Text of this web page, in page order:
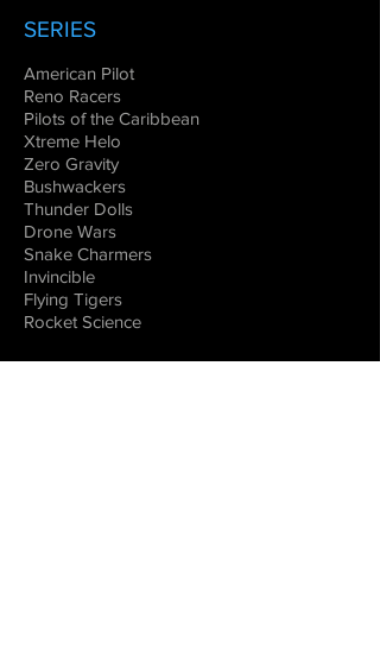
SERIES
American Pilot
Reno Racers
Pilots of the Caribbean
Xtreme Helo
Zero Gravity
Bushwackers
Thunder Dolls
Drone Wars
Snake Charmers
Invincible
Flying Tigers
Rocket Science